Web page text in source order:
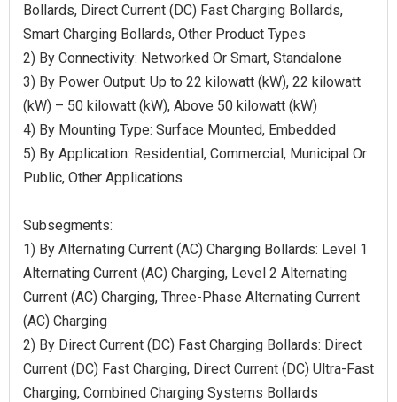
Bollards, Direct Current (DC) Fast Charging Bollards,
Smart Charging Bollards, Other Product Types
2) By Connectivity: Networked Or Smart, Standalone
3) By Power Output: Up to 22 kilowatt (kW), 22 kilowatt
(kW) – 50 kilowatt (kW), Above 50 kilowatt (kW)
4) By Mounting Type: Surface Mounted, Embedded
5) By Application: Residential, Commercial, Municipal Or
Public, Other Applications
Subsegments:
1) By Alternating Current (AC) Charging Bollards: Level 1
Alternating Current (AC) Charging, Level 2 Alternating
Current (AC) Charging, Three-Phase Alternating Current
(AC) Charging
2) By Direct Current (DC) Fast Charging Bollards: Direct
Current (DC) Fast Charging, Direct Current (DC) Ultra-Fast
Charging, Combined Charging Systems Bollards